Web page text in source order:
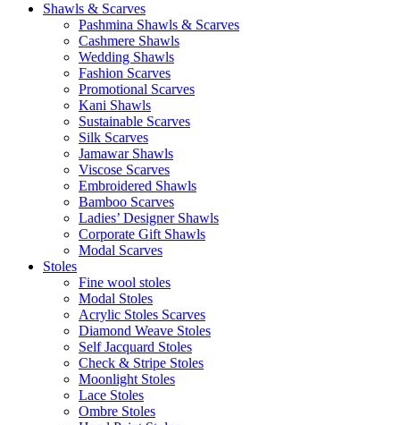
Shawls & Scarves
Pashmina Shawls & Scarves
Cashmere Shawls
Wedding Shawls
Fashion Scarves
Promotional Scarves
Kani Shawls
Sustainable Scarves
Silk Scarves
Jamawar Shawls
Viscose Scarves
Embroidered Shawls
Bamboo Scarves
Ladies’ Designer Shawls
Corporate Gift Shawls
Modal Scarves
Stoles
Fine wool stoles
Modal Stoles
Acrylic Stoles Scarves
Diamond Weave Stoles
Self Jacquard Stoles
Check & Stripe Stoles
Moonlight Stoles
Lace Stoles
Ombre Stoles